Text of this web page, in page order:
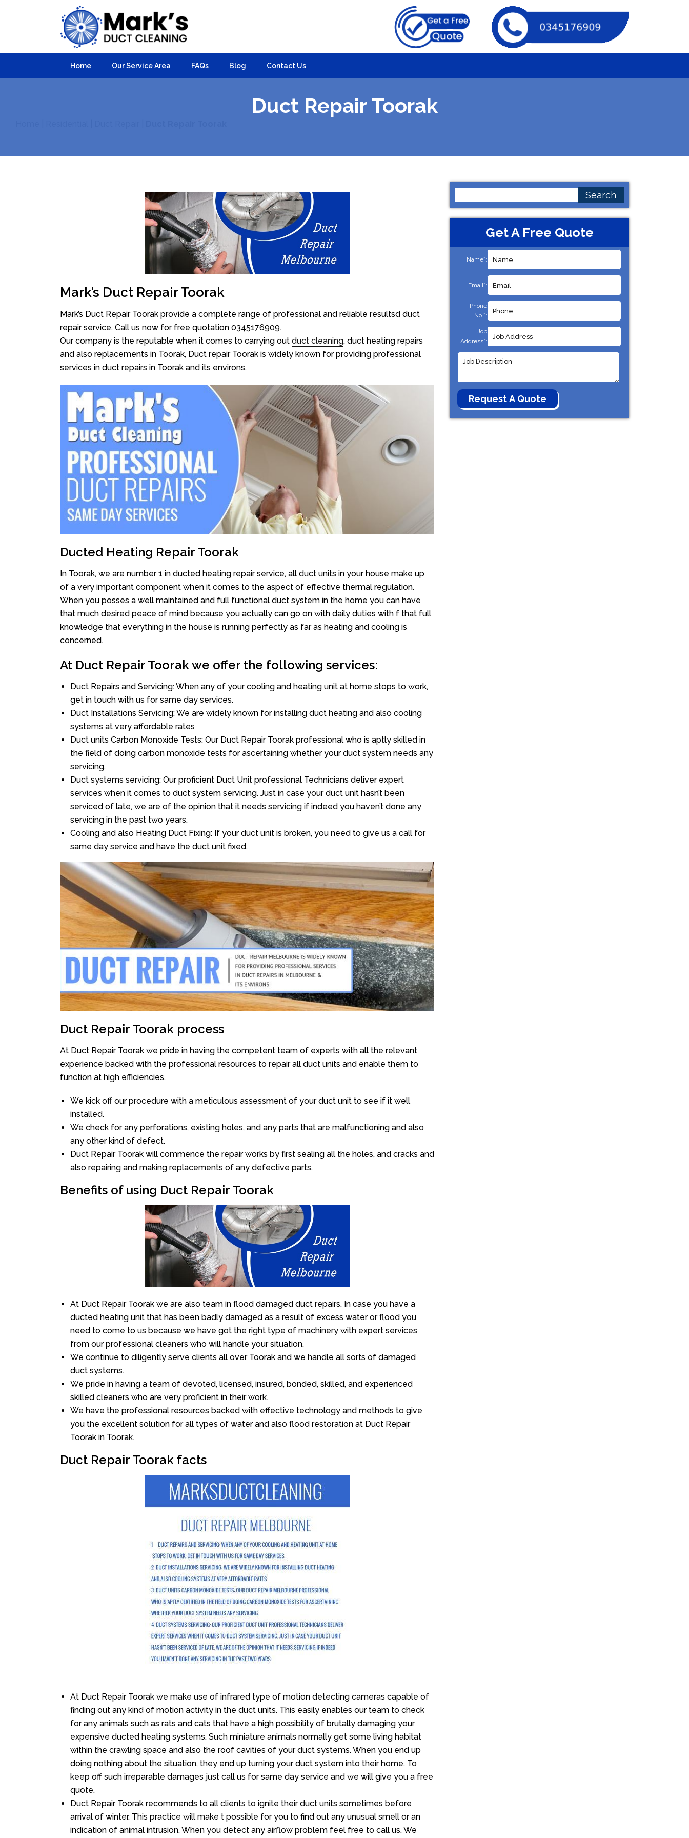
Home Our Service Area FAQs Blog Contact Us
Duct Repair Toorak
Mark’s Duct Repair Toorak
Mark’s Duct Repair Toorak provide a complete range of professional and reliable resultsd duct
repair service. Call us now for free quotation 0345176909.
Our company is the reputable when it comes to carrying out duct cleaning, duct heating repairs
and also replacements in Toorak, Duct repair Toorak is widely known for providing professional
services in duct repairs in Toorak and its environs.
Ducted Heating Repair Toorak
In Toorak, we are number 1 in ducted heating repair service, all duct units in your house make up
of a very important component when it comes to the aspect of effective thermal regulation.
When you posses a well maintained and full functional duct system in the home you can have
that much desired peace of mind because you actually can go on with daily duties with f that full
knowledge that everything in the house is running perfectly as far as heating and cooling is
concerned.
At Duct Repair Toorak we offer the following services:
Duct Repairs and Servicing: When any of your cooling and heating unit at home stops to work,
get in touch with us for same day services.
Duct Installations Servicing: We are widely known for installing duct heating and also cooling
systems at very affordable rates
Duct units Carbon Monoxide Tests: Our Duct Repair Toorak professional who is aptly skilled in
the field of doing carbon monoxide tests for ascertaining whether your duct system needs any
servicing.
Duct systems servicing: Our proficient Duct Unit professional Technicians deliver expert
services when it comes to duct system servicing. Just in case your duct unit hasn’t been
serviced of late, we are of the opinion that it needs servicing if indeed you haven’t done any
servicing in the past two years.
Cooling and also Heating Duct Fixing: If your duct unit is broken, you need to give us a call for
same day service and have the duct unit fixed.
Duct Repair Toorak process
At Duct Repair Toorak we pride in having the competent team of experts with all the relevant
experience backed with the professional resources to repair all duct units and enable them to
function at high efficiencies.
We kick off our procedure with a meticulous assessment of your duct unit to see if it well
installed.
We check for any perforations, existing holes, and any parts that are malfunctioning and also
any other kind of defect.
Duct Repair Toorak will commence the repair works by first sealing all the holes, and cracks and
also repairing and making replacements of any defective parts.
Benefits of using Duct Repair Toorak
At Duct Repair Toorak we are also team in flood damaged duct repairs. In case you have a
ducted heating unit that has been badly damaged as a result of excess water or flood you
need to come to us because we have got the right type of machinery with expert services
from our professional cleaners who will handle your situation.
We continue to diligently serve clients all over Toorak and we handle all sorts of damaged
duct systems.
We pride in having a team of devoted, licensed, insured, bonded, skilled, and experienced
skilled cleaners who are very proficient in their work.
We have the professional resources backed with effective technology and methods to give
you the excellent solution for all types of water and also flood restoration at Duct Repair
Toorak in Toorak.
Duct Repair Toorak facts
At Duct Repair Toorak we make use of infrared type of motion detecting cameras capable of
finding out any kind of motion activity in the duct units. This easily enables our team to check
for any animals such as rats and cats that have a high possibility of brutally damaging your
expensive ducted heating systems. Such miniature animals normally get some living habitat
within the crawling space and also the roof cavities of your duct systems. When you end up
doing nothing about the situation, they end up turning your duct system into their home. To
keep off such irreparable damages just call us for same day service and we will give you a free
quote.
Duct Repair Toorak recommends to all clients to ignite their duct units sometimes before
arrival of winter. This practice will make t possible for you to find out any unusual smell or an
indication of animal intrusion. When you detect any airflow problem feel free to call us. We
Get A Free Quote
Name*:
Email*:
Phone
No.*:
Job
Address*: